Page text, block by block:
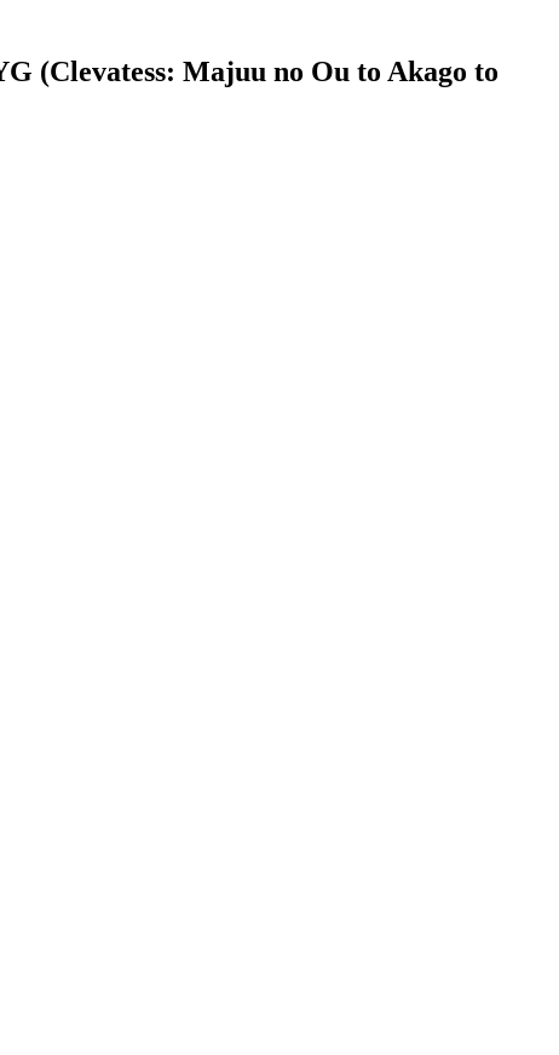
(Clevatess: Majuu no Ou to Akago to